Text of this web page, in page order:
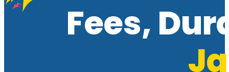
Fees,